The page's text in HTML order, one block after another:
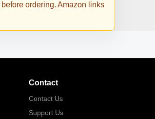
ordering. Amazon links
Contact
Contact Us
Support Us